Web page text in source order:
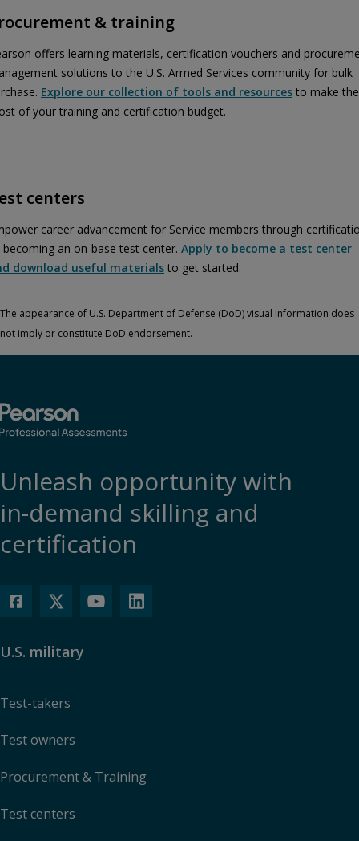
& training
offers learning materials, certification vouchers and
solutions to the U.S. Armed Services community for bulk
Explore our collection of tools and resources to make the
of your training and certification budget.
centers
career advancement for Service members through
becoming an on-base test center. Apply to become a test center
download useful materials to get started.
The appearance of U.S. Department of Defense (DoD) visual information does
not imply or constitute DoD endorsement.
Unleash opportunity with
in-demand skilling and
certification
U.S. military
Test-takers
Test owners
Procurement & Training
Test centers